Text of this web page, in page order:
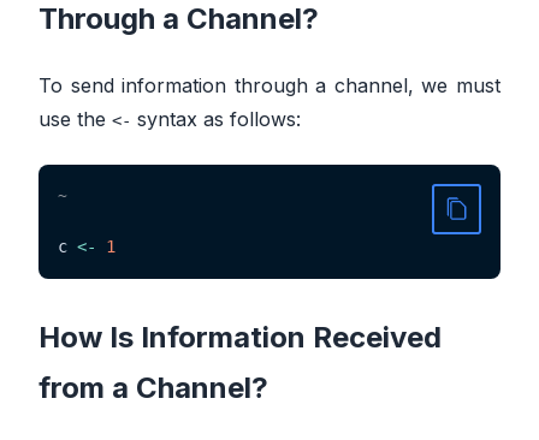
Through a Channel?
To send information through a channel, we must
use the <- syntax as follows:
~
c <- 1
How Is Information Received
from a Channel?